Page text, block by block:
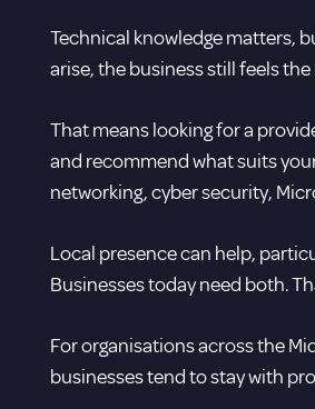
Technical knowledge matters,
arise, the business still feels
That means looking for a
and recommend what suits
networking,cyber security,
Local presence can help,
Businesses today need both.
For organisations across the
businesses tend to stay with